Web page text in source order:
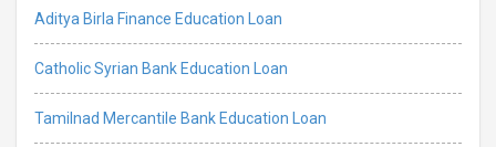
Aditya Birla Finance Education Loan
Catholic Syrian Bank Education Loan
Tamilnad Mercantile Bank Education Loan